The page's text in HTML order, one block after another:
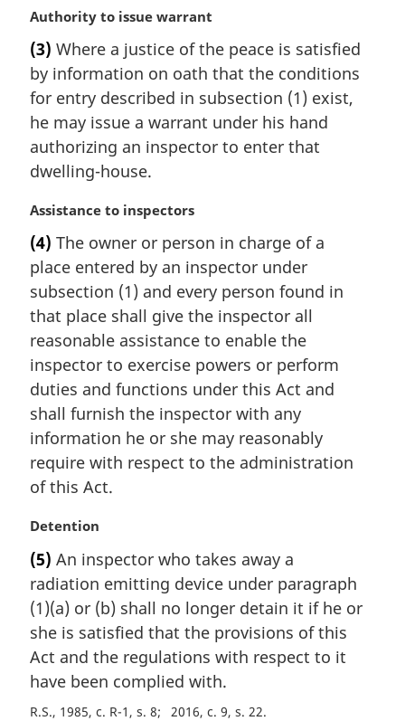
t
e
:
M
r
g
i
n
l
n
t
e
:
Authority to issue warrant
(3) Where a justice of the peace is satisfied
by information on oath that the conditions
for entry described in subsection (1) exist,
he may issue a warrant under his hand
authorizing an inspector to enter that
dwelling-house.
M
r
g
i
n
l
n
o
t
e
:
Assistance to inspectors
(4) The owner or person in charge of a
place entered by an inspector under
subsection (1) and every person found in
that place shall give the inspector all
reasonable assistance to enable the
inspector to exercise powers or perform
duties and functions under this Act and
shall furnish the inspector with any
information he or she may reasonably
require with respect to the administration
of this Act.
M
r
g
i
n
l
n
o
Detention
(5) An inspector who takes away a
radiation emitting device under paragraph
(1)(a) or (b) shall no longer detain it if he or
she is satisfied that the provisions of this
Act and the regulations with respect to it
have been complied with.
R.S., 1985, c. R-1, s. 8 2016, c. 9, s. 22